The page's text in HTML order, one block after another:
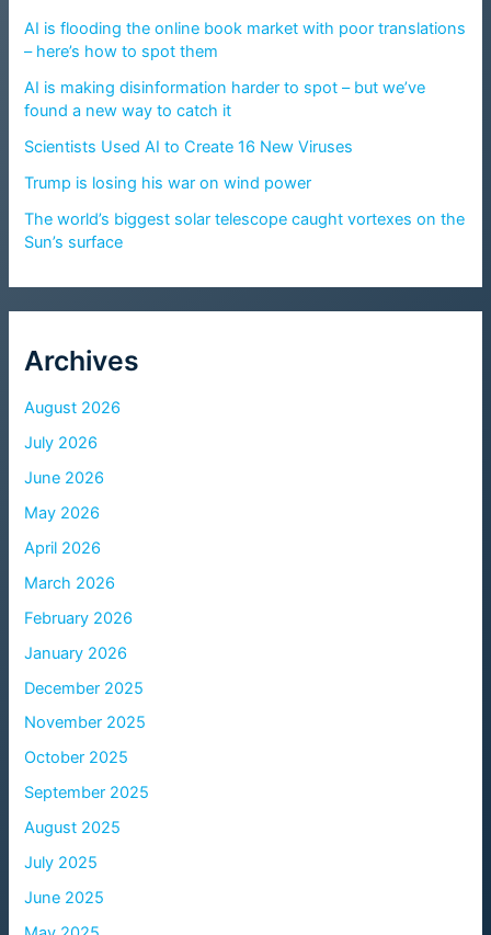
AI is flooding the online book market with poor translations
– here’s how to spot them
AI is making disinformation harder to spot – but we’ve
found a new way to catch it
Scientists Used AI to Create 16 New Viruses
Trump is losing his war on wind power
The world’s biggest solar telescope caught vortexes on the
Sun’s surface
Archives
August 2026
July 2026
June 2026
May 2026
April 2026
March 2026
February 2026
January 2026
December 2025
November 2025
October 2025
September 2025
August 2025
July 2025
June 2025